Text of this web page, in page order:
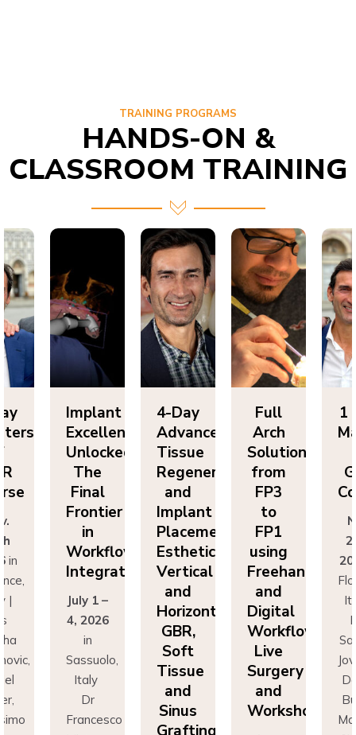
HANDS-ON &
CLASSROOM TRAINING
in
1 –
2026
Italy
Dr
Advanced
Tissue
Regeneration
and
Implant
Placement:
Esthetics,
Vertical
and
Horizontal
GBR,
Soft
Tissue
and
Sinus
Grafting
Arch
Solutions
from
FP3
to
FP1
using
Freehand
and
Digital
Workflows:
Live
Surgery
and
Workshops
June
Masters
of
GBR
Course
Nov.
25th
2026
Florence,
Italy |
Drs
Sascha
Jovanovic,
Daniel
Buser,
Massimo